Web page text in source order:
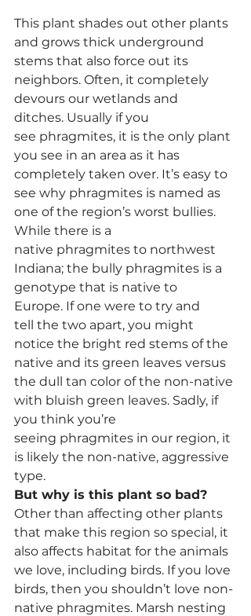
This plant shades out other plants
and grows thick underground
stems that also force out its
neighbors. Often, it completely
devours our wetlands and
ditches. Usually if you
see phragmites, it is the only plant
you see in an area as it has
completely taken over. It’s easy to
see why phragmites is named as
one of the region’s worst bullies.
While there is a
native phragmites to northwest
Indiana; the bully phragmites is a
genotype that is native to
Europe. If one were to try and
tell the two apart, you might
notice the bright red stems of the
native and its green leaves versus
the dull tan color of the non-native
with bluish green leaves. Sadly, if
you think you’re
seeing phragmites in our region, it
is likely the non-native, aggressive
type.
But why is this plant so bad?
Other than affecting other plants
that make this region so special, it
also affects habitat for the animals
we love, including birds. If you love
birds, then you shouldn’t love non-
native phragmites. Marsh nesting